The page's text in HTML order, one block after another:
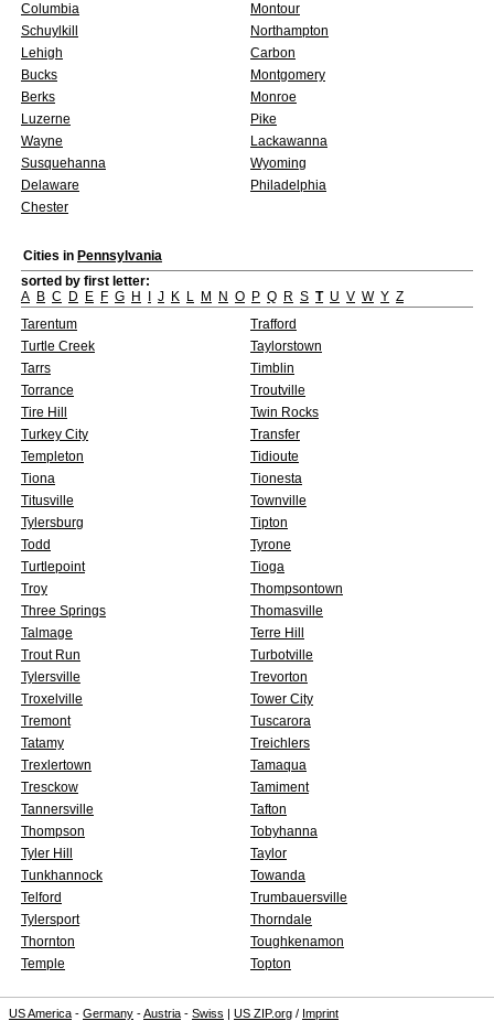
Columbia
Montour
Schuylkill
Northampton
Lehigh
Carbon
Bucks
Montgomery
Berks
Monroe
Luzerne
Pike
Wayne
Lackawanna
Susquehanna
Wyoming
Delaware
Philadelphia
Chester
Cities in Pennsylvania
sorted by first letter:
A B C D E F G H J K L M N O P Q R S T U V W Y Z
Tarentum
Trafford
Turtle Creek
Taylorstown
Tarrs
Timblin
Torrance
Troutville
Tire Hill
Twin Rocks
Turkey City
Transfer
Templeton
Tidioute
Tiona
Tionesta
Titusville
Townville
Tylersburg
Tipton
Todd
Tyrone
Turtlepoint
Tioga
Troy
Thompsontown
Three Springs
Thomasville
Talmage
Terre Hill
Trout Run
Turbotville
Tylersville
Trevorton
Troxelville
Tower City
Tremont
Tuscarora
Tatamy
Treichlers
Trexlertown
Tamaqua
Tresckow
Tamiment
Tannersville
Tafton
Thompson
Tobyhanna
Tyler Hill
Taylor
Tunkhannock
Towanda
Telford
Trumbauersville
Tylersport
Thorndale
Thornton
Toughkenamon
Temple
Topton
US America - Germany -Austria - Swiss | US ZIP.org / Imprint